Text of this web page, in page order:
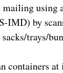
mailing using
IMD) by
trays/
containers